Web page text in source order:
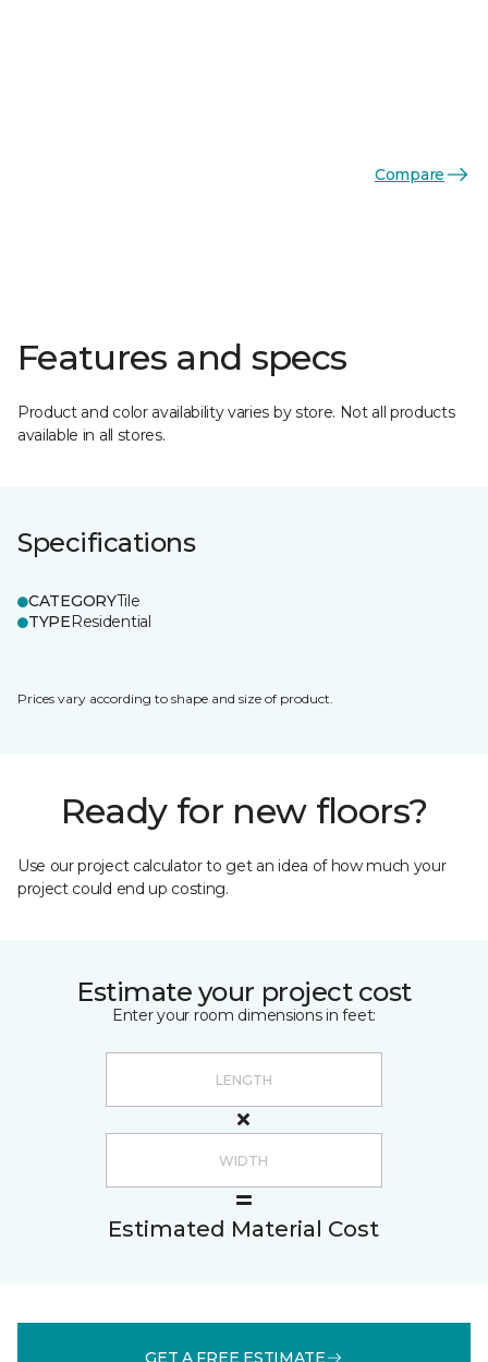
Compare
Features and specs
Product and color availability varies by store. Not all products
available in all stores.
Specifications
CATEGORYTile
TYPEResidential
Prices vary according to shape and size of product.
Ready for new floors?
Use our project calculator to get an idea of how much your
project could end up costing.
Estimate your project cost
Enter your room dimensions in feet:
Estimated Material Cost
GET A FREE ESTIMATE